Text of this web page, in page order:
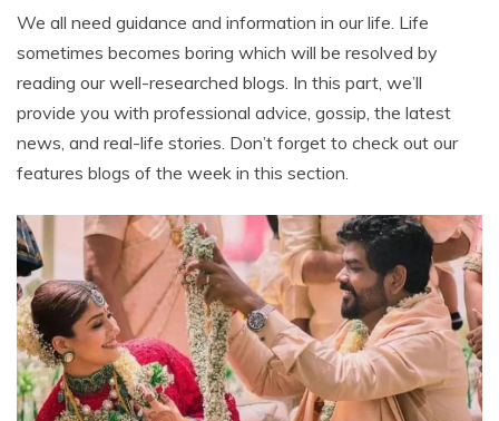
We all need guidance and information in our life. Life
sometimes becomes boring which will be resolved by
reading our well-researched blogs. In this part, we’ll
provide you with professional advice, gossip, the latest
news, and real-life stories. Don’t forget to check out our
features blogs of the week in this section.